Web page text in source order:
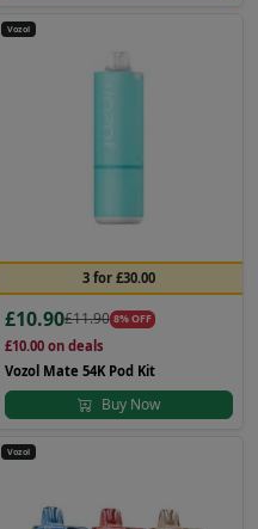
Vozol
3 for £30.00
£10.90£11.90 8% OFF
£10.00on deals
Vozol Mate 54K Pod Kit
Buy Now
Vozol